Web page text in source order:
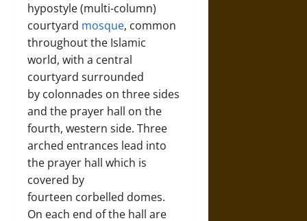
hypostyle (multi-column)
courtyard mosque, common
throughout the Islamic
world, with a central
courtyard surrounded
by colonnades on three sides
and the prayer hall on the
fourth, western side. Three
arched entrances lead into
the prayer hall which is
covered by
fourteen corbelled domes.
On each end of the hall are